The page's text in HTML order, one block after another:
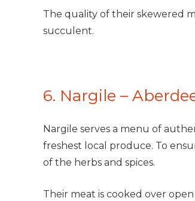
The quality of their skewered
succulent.
6. Nargile –
Nargile serves a menu of
freshest local produce. To
of the herbs and spices.
Their meat is cooked over